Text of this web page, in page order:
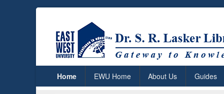
Home EWU Home About Us Guides